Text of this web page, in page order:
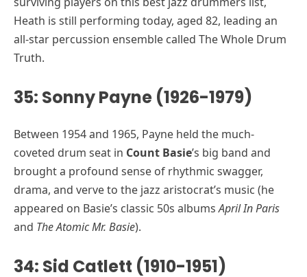
Heath is still performing today, aged 82, leading an
all-star percussion ensemble called The Whole Drum
Truth.
35: Sonny Payne (1926-1979)
Between 1954 and 1965, Payne held the much-
coveted drum seat in Count Basie’s big band and
brought a profound sense of rhythmic swagger,
drama, and verve to the jazz aristocrat’s music (he
appeared on Basie’s classic 50s albumsApril In Paris
and The Atomic Mr. Basie).
34: Sid Catlett (1910-1951)